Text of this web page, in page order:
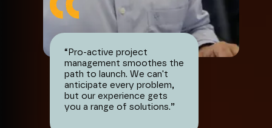
“ Pro-active project
management smoothes the
path to launch. We can't
anticipate every problem,
but our experience gets
you a range of solutions.”